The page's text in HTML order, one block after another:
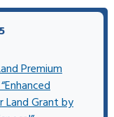
Premium
Land Grant by